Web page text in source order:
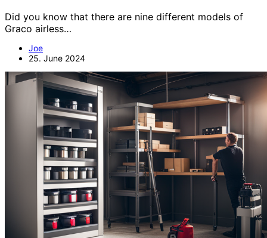
Did you know that there are nine different models of
Graco airless…
Joe
25. June 2024